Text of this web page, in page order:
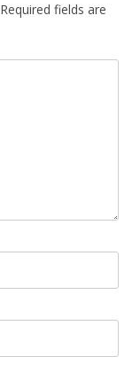
Required fields are